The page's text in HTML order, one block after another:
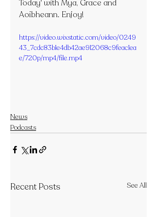
Today' with Mya, Grace and
Aoibheann. Enjoy!
https://video.wixstatic.com/video/0249
43_7cdc83b1e4db42ae912068c9feac1ea
e/720p/mp4/file.mp4
News
Podcasts
Recent Posts See All